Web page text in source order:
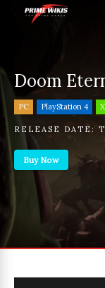
Doom
PC PlayStation 4
RELEASE DATE:
Buy Now